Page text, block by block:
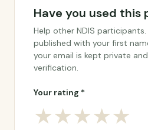
Have you used this
Help other NDIS participants.
published with your first
your email is kept private
verification.
Your rating *
★★★★★